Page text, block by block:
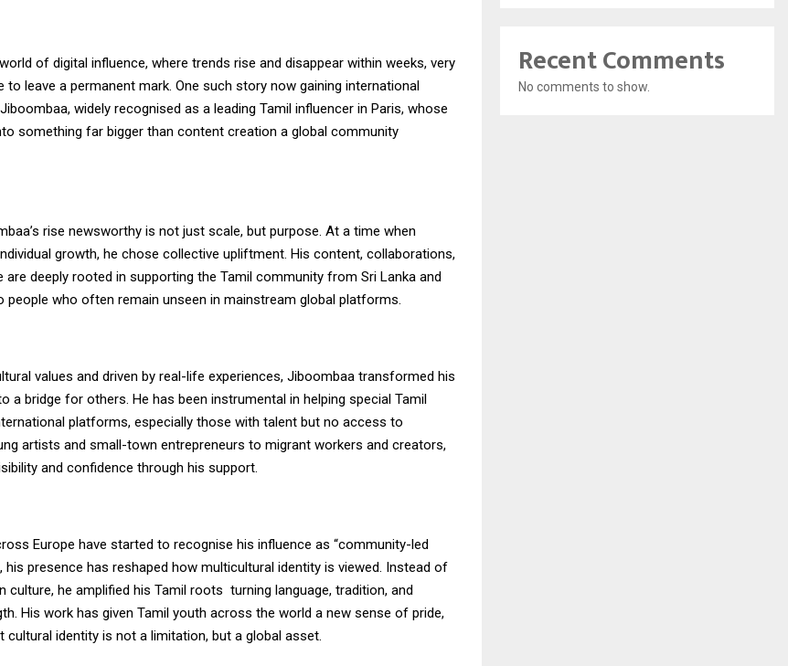
of digital influence, where trends rise and disappear within weeks, very
leave a permanent mark. One such story now gaining international
widely recognised as a leading Tamil influencer in Paris, whose
something far bigger than content creation a global community
rise newsworthy is not just scale, but purpose. At a time when
growth, he chose collective upliftment. His content, collaborations,
are deeply rooted in supporting the Tamil community from Sri Lanka and
people who often remain unseen in mainstream global platforms.
values and driven by real-life experiences, Jiboombaa transformed his
a bridge for others. He has been instrumental in helping special Tamil
platforms, especially those with talent but no access to
artists and small-town entrepreneurs to migrant workers and creators,
and confidence through his support.
Europe have started to recognise his influence as “community-led
his presence has reshaped how multicultural identity is viewed. Instead of
culture, he amplified his Tamil roots turning language, tradition, and
His work has given Tamil youth across the world a new sense of pride,
cultural identity is not a limitation, but a global asset.
Recent Comments
No comments to show.